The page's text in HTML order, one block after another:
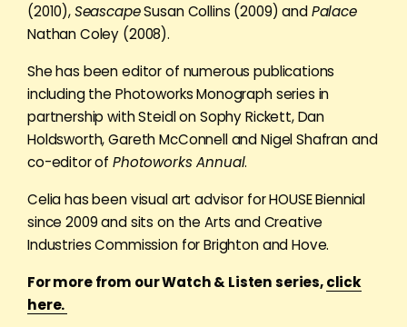
(2010),SeascapeSusan Collins (2009) andPalace
Nathan Coley (2008).
She has been editor of numerous publications
including the Photoworks Monograph series in
partnership with Steidl on Sophy Rickett, Dan
Holdsworth, Gareth McConnell and Nigel Shafran and
co-editor ofPhotoworks Annual.
Celia has been visual art advisor for HOUSE Biennial
since 2009 and sits on the Arts and Creative
Industries Commission for Brighton and Hove.
For more from our Watch & Listen series,click
here.